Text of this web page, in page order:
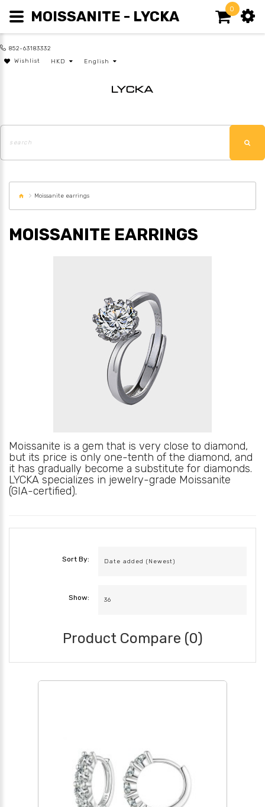
852-63183332
Wishlist
HKD English
0
Moissanite earrings
MOISSANITE EARRINGS
Moissanite is a gem that is very close to diamond,
but its price is only one-tenth of the diamond, and
it has gradually become a substitute for diamonds.
LYCKA specializes in jewelry-grade Moissanite
(GIA-certified).
Sort By:
Show:
Product Compare (0)
MOISSANITE - LYCKA